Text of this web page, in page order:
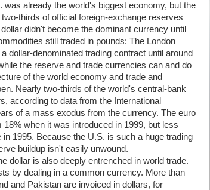
was already the world's biggest economy, but the
thirds of official foreign-exchange reserves
didn't become the dominant currency until
still traded in pounds: The London
dollar-denominated trading contract until around
the reserve and trade currencies can and do
of the world economy and trade and
Nearly two-thirds of the world's central-bank
according to data from the International
of a mass exodus from the currency. The euro
when it was introduced in 1999, but less
1995. Because the U.S. is such a huge trading
buildup isn't easily unwound.
dollar is also deeply entrenched in world trade.
by dealing in a common currency. More than
and Pakistan are invoiced in dollars, for